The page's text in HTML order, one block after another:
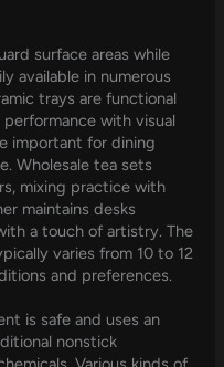
surface areas while
available in numerous
trays are functional
with visual
important for dining
Wholesale tea sets
mixing practice with
maintains desks
a touch of artistry. The
varies from 10 to 12
and preferences.
is safe and uses an
nonstick